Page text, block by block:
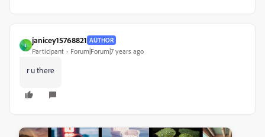
J
janicey15768821 AUTHOR
Participant Forum|Forum|7 years ago
r u there